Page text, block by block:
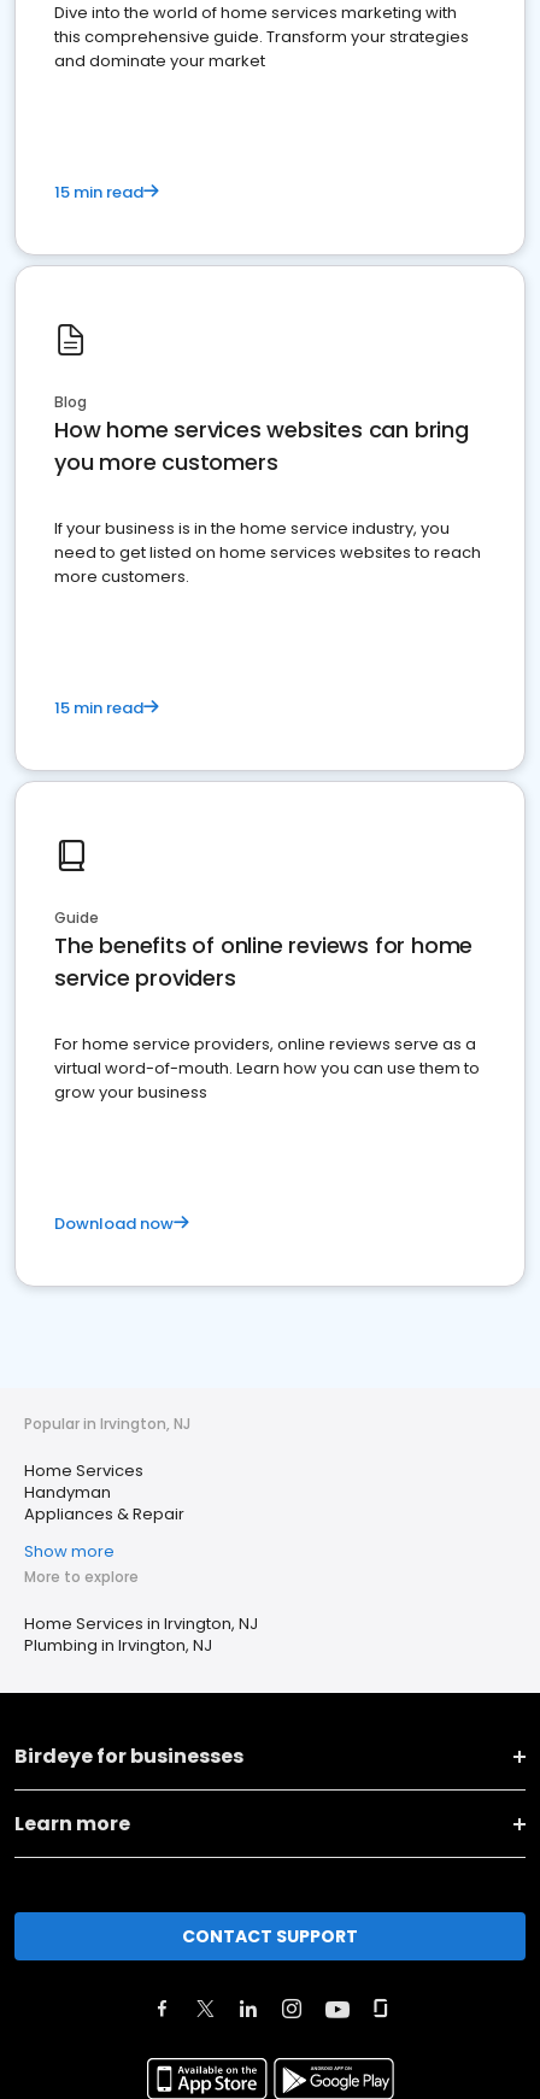
Dive into the world of home services marketing with
this comprehensive guide. Transform your strategies
and dominate your market
15 min read
Blog
How home services websites can bring
you more customers
If your business is in the home service industry, you
need to get listed on home services websites to reach
more customers.
15 min read
Guide
The benefits of online reviews for home
service providers
For home service providers, online reviews serve as a
virtual word-of-mouth. Learn how you can use them to
grow your business
Download now
Popular in Irvington, NJ
Home Services
Handyman
Appliances & Repair
Show more
More to explore
Home Services in Irvington, NJ
Plumbing in Irvington, NJ
Birdeye for businesses
Learn more
CONTACT SUPPORT